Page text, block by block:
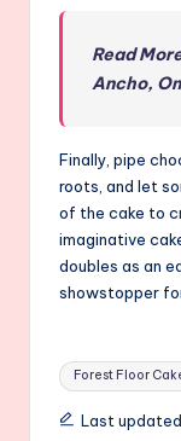
Read
Ancho,
Finally, pipe
roots, and let
of the cake to
imaginative
doubles as an
showstopper
Tags:
Forest Floor
Last